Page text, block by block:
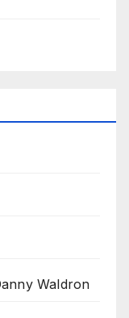
Waldron